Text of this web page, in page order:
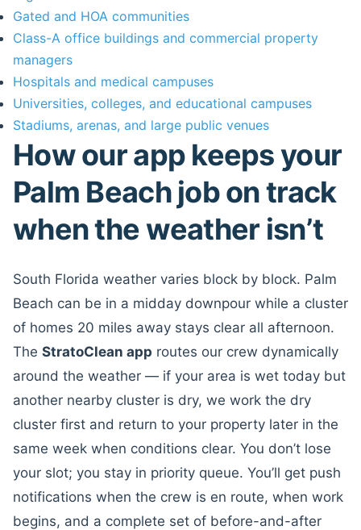
Gated and HOA communities
Class-A office buildings and commercial property
managers
Hospitals and medical campuses
Universities, colleges, and educational campuses
Stadiums, arenas, and large public venues
How our app keeps your
Palm Beach job on track
when the weather isn’t
South Florida weather varies block by block. Palm
Beach can be in a midday downpour while a cluster
of homes 20 miles away stays clear all afternoon.
The StratoClean app routes our crew dynamically
around the weather — if your area is wet today but
another nearby cluster is dry, we work the dry
cluster first and return to your property later in the
same week when conditions clear. You don’t lose
your slot; you stay in priority queue. You’ll get push
notifications when the crew is en route, when work
begins, and a complete set of before-and-after